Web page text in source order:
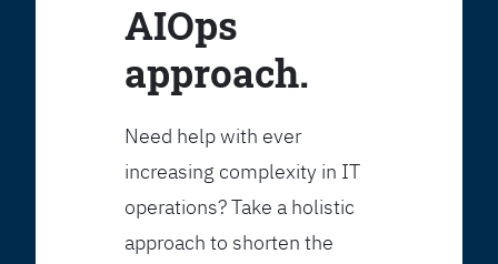
AIOps
approach.
Need help with ever
increasing complexity in IT
operations? Take a holistic
approach to shorten the